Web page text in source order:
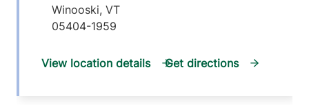
Winooski, VT
05404-1959
View location details Get directions